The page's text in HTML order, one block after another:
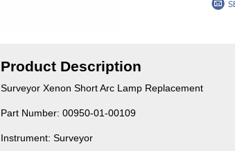
Product Description
Surveyor Xenon Short Arc Lamp Replacement
Part Number: 00950-01-00109
Instrument: Surveyor